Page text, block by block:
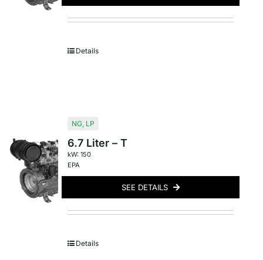
Details
NG, LP
6.7 Liter – T
kW: 150
EPA
SEE DETAILS
Details